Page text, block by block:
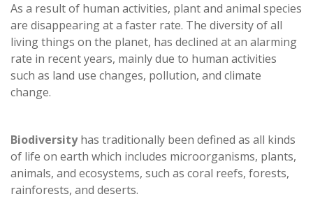
As a result of human activities, plant and animal species
are disappearing at a faster rate. The diversity of all
living things on the planet, has declined at an alarming
rate in recent years, mainly due to human activities
such as land use changes, pollution, and climate
change.
Biodiversityhas traditionally been defined as all kinds
of life on earth which includes microorganisms, plants,
animals, and ecosystems, such as coral reefs, forests,
rainforests, and deserts.